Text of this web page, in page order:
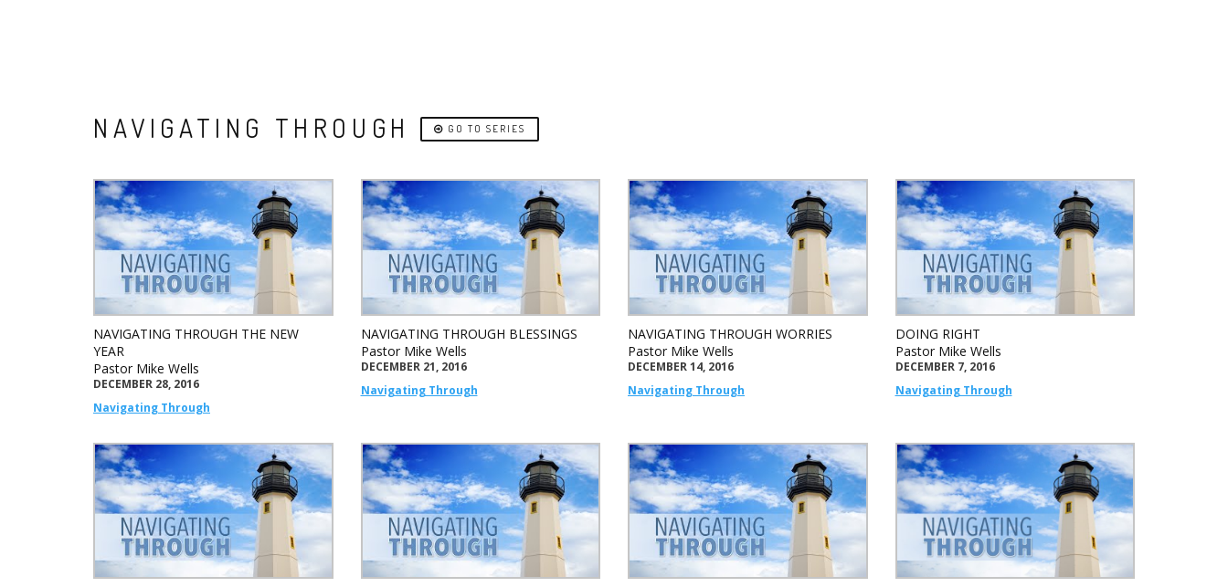
NAVIGATING THROUGH GO TO SERIES
NAVIGATING THROUGH THE NEW
YEAR
Pastor Mike Wells
DECEMBER 28, 2016
Navigating Through
NAVIGATING THROUGH BLESSINGS
Pastor Mike Wells
DECEMBER 21, 2016
Navigating Through
NAVIGATING THROUGH WORRIES
Pastor Mike Wells
DECEMBER 14, 2016
Navigating Through
DOING RIGHT
Pastor Mike Wells
DECEMBER 7, 2016
Navigating Through